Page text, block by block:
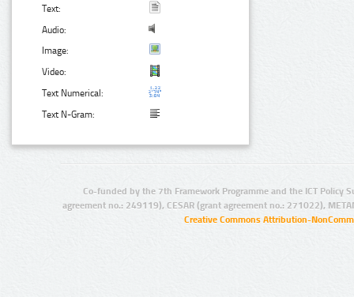
Text:
Audio:
Image:
Video:
Text Numerical:
Text N-Gram:
Co-funded by the 7th Framework Programme and the ICT Policy
agreement no.: 249119), CESAR (grant agreement no.: 271022),
Creative Commons Attribution-